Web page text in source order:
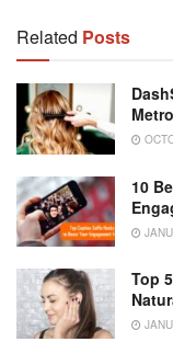
Related Posts
10
Top